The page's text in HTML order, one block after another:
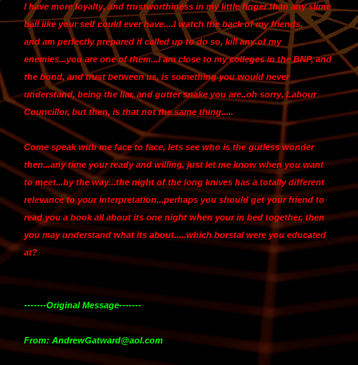
I have more loyalty, and trustworthiness in my little finger than any slime
ball like your self could ever have....I watch the back of my friends,
and am perfectly prepared if called up to do so, kill any of my
enemies...you are one of them...I am close to my colleges in the BNP, and
the bond, and trust between us, is something you would never
understand, being the liar, and gutter snake you are..oh sorry, Labour
Councillor, but then, is that not the same thing.....
Come speak with me face to face, lets see who is the gutless wonder
then...any time your ready and willing, just let me know when you want
to meet...by the way...the night of the long knives has a totally different
relevance to your interpretation...perhaps you should get your friend to
read you a book all about its one night when your in bed together, then
you may understand what its about.....which borstal were you educated
at?
-------Original Message-------
From: AndrewGatward@aol.com